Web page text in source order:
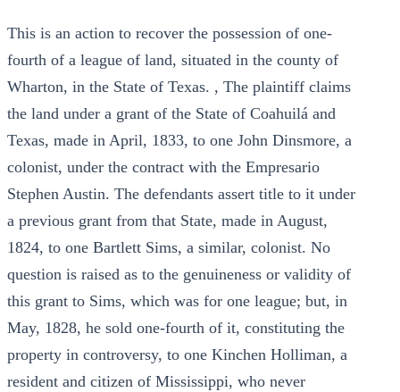
This is an action to recover the possession of one-
fourth of a league of land, situated in the county of
Wharton, in the State of Texas. , The plaintiff claims
the land under a grant of the State of Coahuilá and
Texas, made in April, 1833, to one John Dinsmore, a
colonist, under the contract with the Empresario
Stephen Austin. The defendants assert title to it under
a previous grant from that State, made in August,
1824, to one Bartlett Sims, a similar, colonist. No
question is raised as to the genuineness or validity of
this grant to Sims, which was for one league; but, in
May, 1828, he sold one-fourth of it, constituting the
property in controversy, to one Kinchen Holliman, a
resident and citizen of Mississippi, who never